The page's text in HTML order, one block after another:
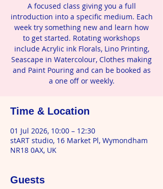
A focused class giving you a full
introduction into a specific medium. Each
week try something new and learn how
to get started. Rotating workshops
include Acrylic ink Florals, Lino Printing,
Seascape in Watercolour, Clothes making
and Paint Pouring and can be booked as
a one off or weekly.
Time & Location
01 Jul 2026, 10:00 – 12:30
stART studio, 16 Market Pl, Wymondham
NR18 0AX, UK
Guests